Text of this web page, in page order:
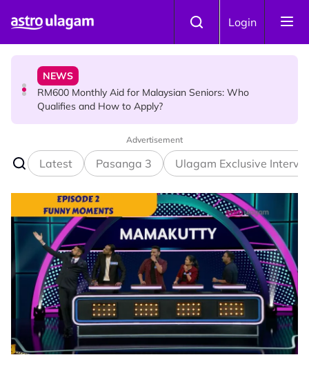
Login
RM600 Monthly Aid for Malaysian Seniors: Who
HINDU SCIENCE
Somavara Pradosham: The Sacred Glory of Shiva
Worship That Removes All Doshams
Advertisement
Latest Pasanga 3 Ulagam Exclusive